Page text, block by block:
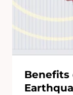
Benefits